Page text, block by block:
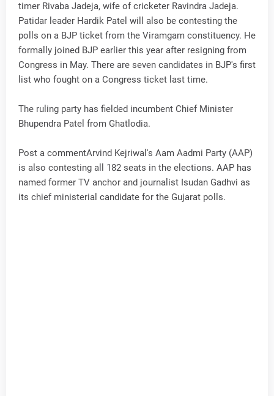
timer Rivaba Jadeja, wife of cricketer Ravindra Jadeja.
Patidar leader Hardik Patel will also be contesting the
polls on a BJP ticket from the Viramgam constituency. He
formally joined BJP earlier this year after resigning from
Congress in May. There are seven candidates in BJP's first
list who fought on a Congress ticket last time.
The ruling party has fielded incumbent Chief Minister
Bhupendra Patel from Ghatlodia.
Post a commentArvind Kejriwal's Aam Aadmi Party (AAP)
is also contesting all 182 seats in the elections. AAP has
named former TV anchor and journalist Isudan Gadhvi as
its chief ministerial candidate for the Gujarat polls.